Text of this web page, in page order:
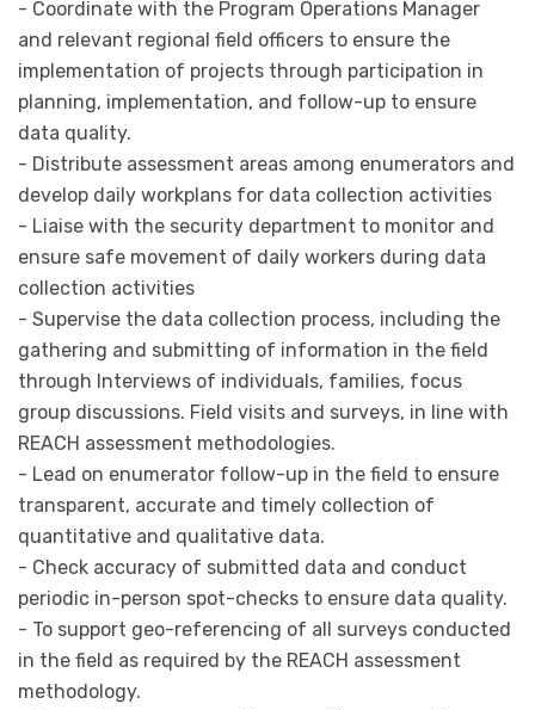
- Coordinate with the Program Operations Manager
and relevant regional field officers to ensure the
implementation of projects through participation in
planning, implementation, and follow-up to ensure
data quality.
- Distribute assessment areas among enumerators and
develop daily workplans for data collection activities
- Liaise with the security department to monitor and
ensure safe movement of daily workers during data
collection activities
- Supervise the data collection process, including the
gathering and submitting of information in the field
through Interviews of individuals, families, focus
group discussions. Field visits and surveys, in line with
REACH assessment methodologies.
- Lead on enumerator follow-up in the field to ensure
transparent, accurate and timely collection of
quantitative and qualitative data.
- Check accuracy of submitted data and conduct
periodic in-person spot-checks to ensure data quality.
- To support geo-referencing of all surveys conducted
in the field as required by the REACH assessment
methodology.